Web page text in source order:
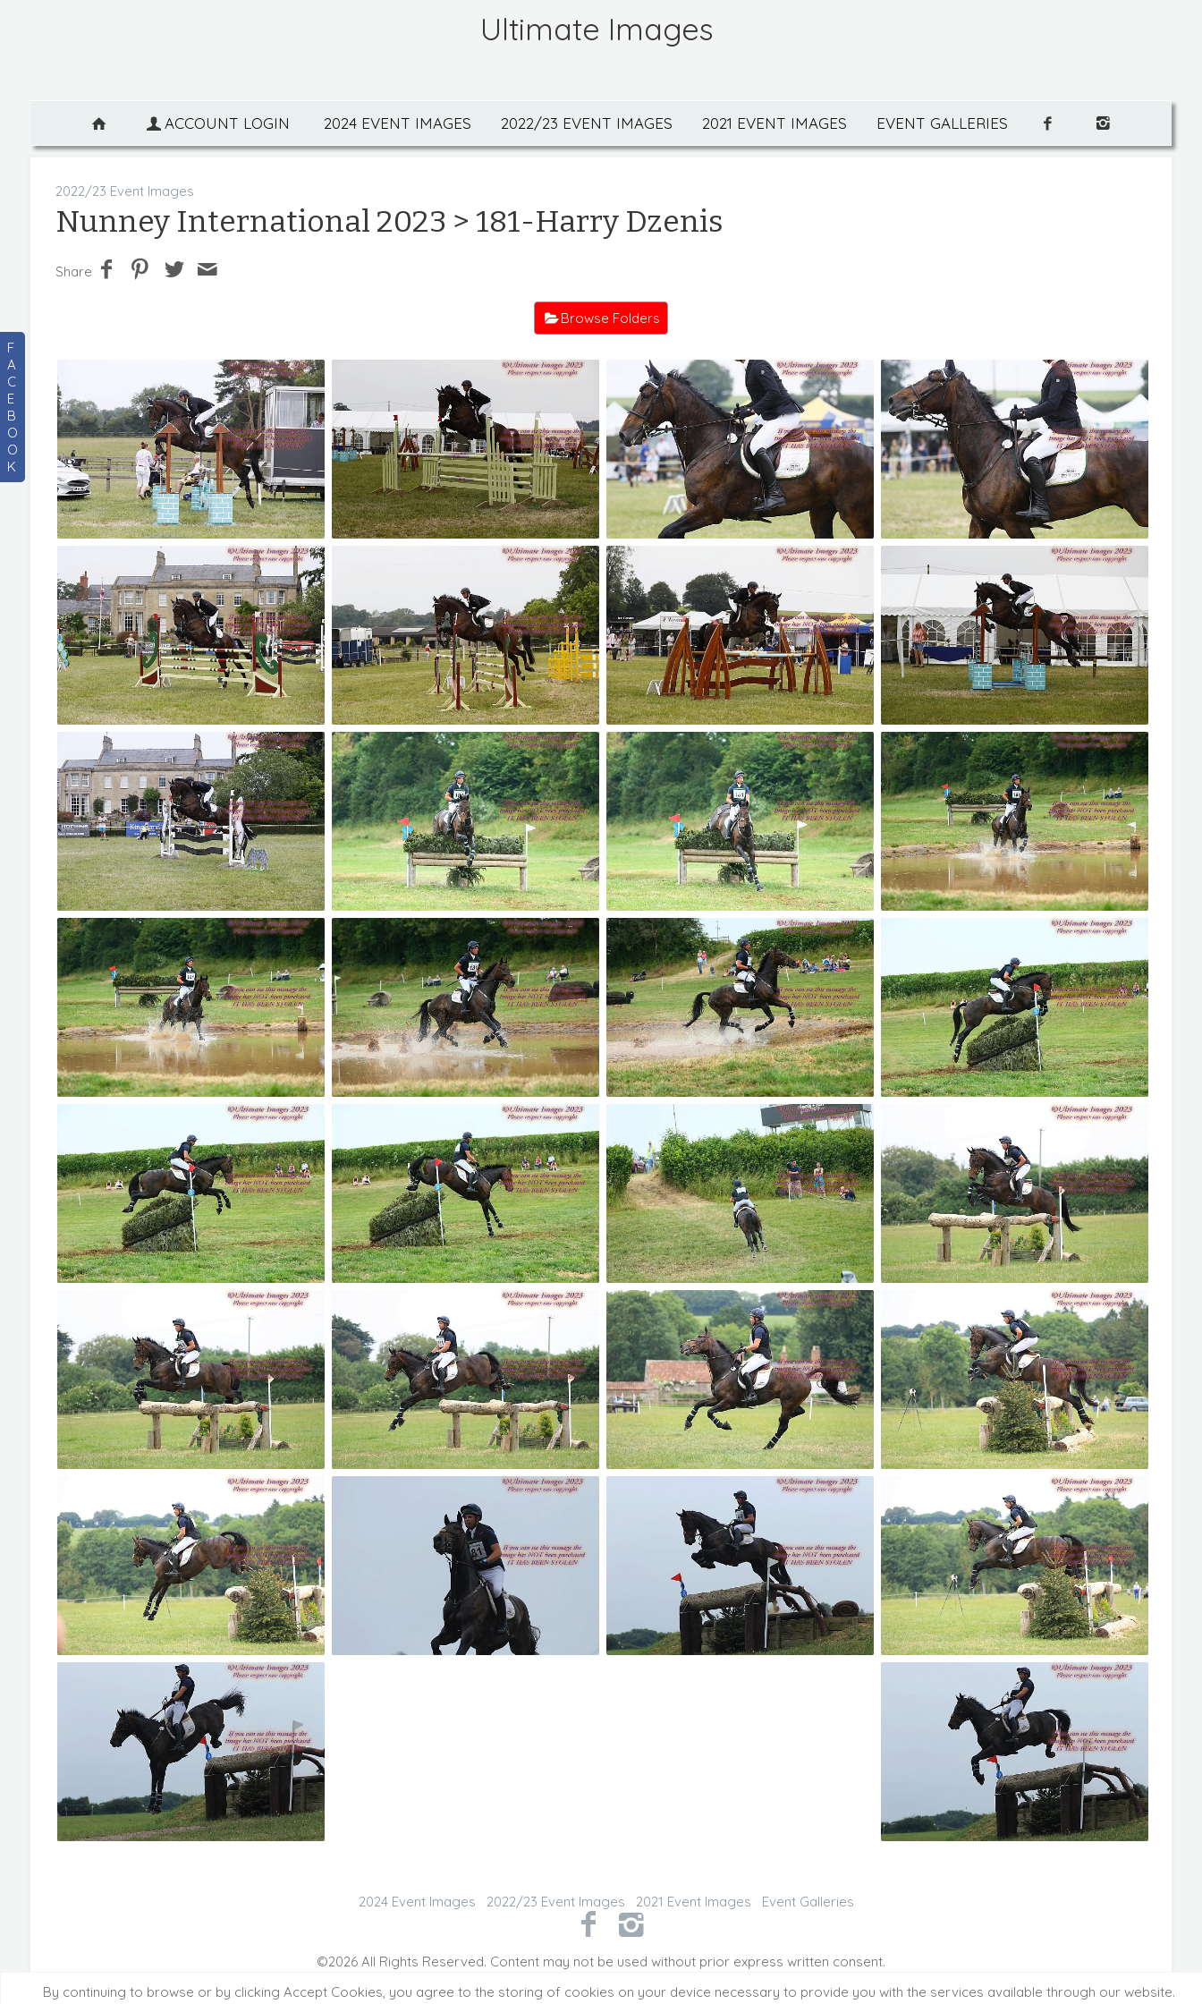
F
A
C
E
B
O
O
K
Ultimate Images
ACCOUNT LOGIN 2024 EVENT IMAGES 2022/23 EVENT IMAGES 2021 EVENT IMAGES EVENT GALLERIES
2022/23 Event Images
Nunney International 2023 > 181-Harry Dzenis
Share
Browse Folders
2024 Event Images 2022/23 Event Images 2021 Event Images Event Galleries
©2026 All Rights Reserved. Content may not be used without prior express written consent.
By continuing to browse or by clicking Accept Cookies, you agree to the storing of cookies on your device necessary to provide you with the services available through our website.